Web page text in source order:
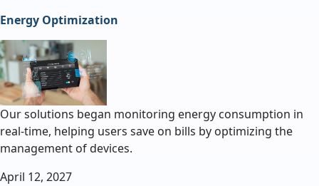
Energy Optimization
Our solutions began monitoring energy consumption in
real-time, helping users save on bills by optimizing the
management of devices.
April 12, 2027